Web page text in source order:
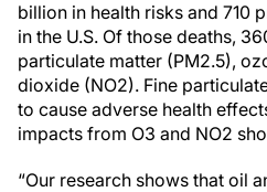
billion in health risks and 710
in the U.S. Of those deaths,
particulate matter (PM2.5),
dioxide (NO2). Fine
to cause adverse health
impacts from O3 and NO2
“Our research shows that oil